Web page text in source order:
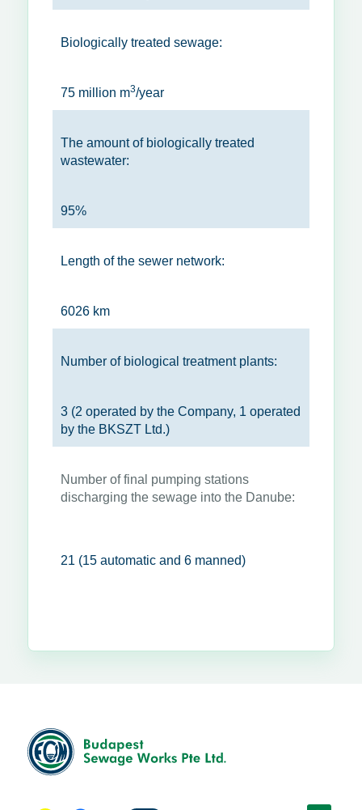
Biologically treated sewage:
75 million m3/year
The amount of biologically treated
wastewater:
95%
Length of the sewer network:
6026 km
Number of biological treatment plants:
3 (2 operated by the Company, 1 operated
by the BKSZT Ltd.)
Number of final pumping stations
discharging the sewage into the Danube:
21 (15 automatic and 6 manned)